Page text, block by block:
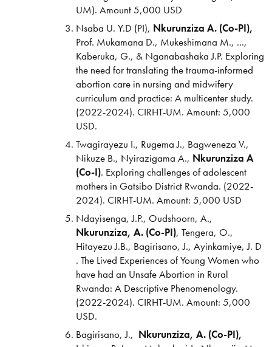
UM). Amount 5,000 USD
Nsaba U. Y.D (PI), Nkurunziza A. (Co-PI),
Prof. Mukamana D., Mukeshimana M., ...,
Kaberuka, G., & Nganabashaka J.P. Exploring
the need for translating the trauma-informed
abortion care in nursing and midwifery
curriculum and practice: A multicenter study.
(2022-2024). CIRHT-UM. Amount: 5,000
USD.
Twagirayezu I., Rugema J., Bagweneza V.,
Nikuze B., Nyirazigama A., Nkurunziza A
(Co-I). Exploring challenges of adolescent
mothers in Gatsibo District Rwanda. (2022-
2024). CIRHT-UM. Amount: 5,000 USD
Ndayisenga, J.P., Oudshoorn, A.,
Nkurunziza, A. (Co-PI), Tengera, O.,
Hitayezu J.B., Bagirisano, J., Ayinkamiye, J. D
. The Lived Experiences of Young Women who
have had an Unsafe Abortion in Rural
Rwanda: A Descriptive Phenomenology.
(2022-2024). CIRHT-UM. Amount: 5,000
USD.
Bagirisano, J., Nkurunziza, A. (Co-PI),